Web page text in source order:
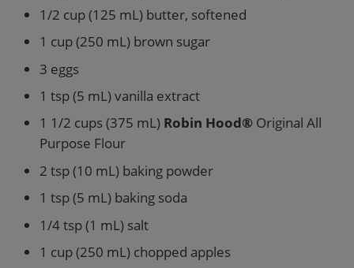
1/2 cup (125 mL) butter, softened
1 cup (250 mL) brown sugar
3 eggs
1 tsp (5 mL) vanilla extract
1 1/2 cups (375 mL) Robin Hood® Original All
Purpose Flour
2 tsp (10 mL) baking powder
1 tsp (5 mL) baking soda
1/4 tsp (1 mL) salt
1 cup (250 mL) chopped apples